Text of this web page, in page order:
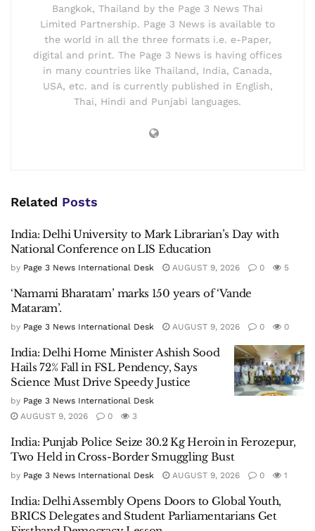
Bangkok, Thailand by the Page 3 News Thai
Limited Partnership. Page 3 News is available to
the world in all the three formats i.e. e-Paper,
digital and print. The Page 3 News is having offices
in many countries like Thailand, India, Canada,
USA, etc. and is currently published in English,
Thai, Hindi and Punjabi languages.
Related Posts
India: Delhi University to Mark Librarian’s Day with
National Conference on LIS Education
by Page 3 News International Desk AUGUST 9, 2026 0 5
‘Namami Bharatam’ marks 150 years of ‘Vande
Mataram’.
by Page 3 News International Desk AUGUST 9, 2026 0 0
India: Delhi Home Minister Ashish Sood
Hails 72% Fall in FSL Pendency, Says
Science Must Drive Speedy Justice
by Page 3 News International Desk
AUGUST 9, 2026
0 3
India: Punjab Police Seize 30.2 Kg Heroin in Ferozepur,
Two Held in Cross-Border Smuggling Bust
by Page 3 News International Desk AUGUST 9, 2026 0 1
India: Delhi Assembly Opens Doors to Global Youth,
BRICS Delegates and Student Parliamentarians Get